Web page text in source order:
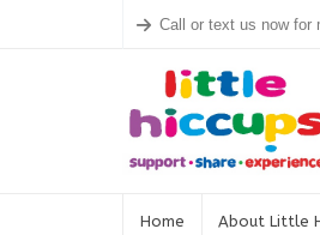
Call or text us now for
Home About Little